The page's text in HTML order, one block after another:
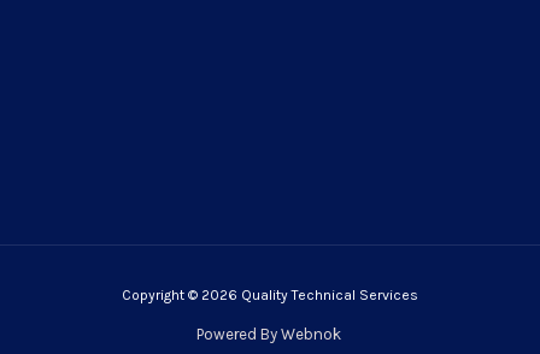
Copyright © 2026 Quality Technical Services
Powered By Webnok